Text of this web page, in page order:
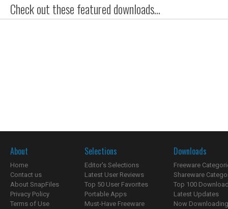
Check out these featured downloads...
About
Home
Contact us
About SnapFiles
Privacy Policy
Terms of Use
Selections
Editor's Selections
Latest User Reviews
Top 50 User Favorites
Portable Apps
Must-Have Freeware
Downloads
Freeware
Shareware
Top 100
Latest Updates
Now